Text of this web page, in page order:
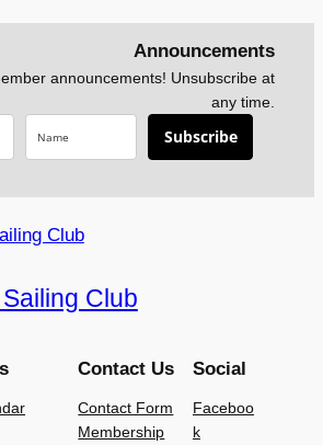
Announcements
announcements! Unsubscribe at
any time.
Subscribe
Club
Contact Us
Contact Form
Membership
Social
Faceboo
k